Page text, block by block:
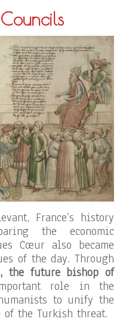
France’s history
the economic
Cœur also became
of the day. Through
the future bishop of
role in the
to unify the
of the Turkish threat.